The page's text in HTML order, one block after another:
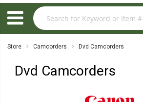
Store Camcorders Dvd Camcorders
Dvd Camcorders